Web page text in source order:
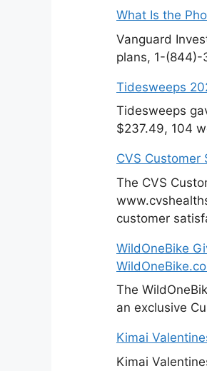
What Is the
Vanguard
plans, 1-(844)-
Tidesweeps
Tidesweeps
$237.49, 104
CVS Customer
The CVS
customer
WildOneBike
The
an exclusive
Kimai
Kimai